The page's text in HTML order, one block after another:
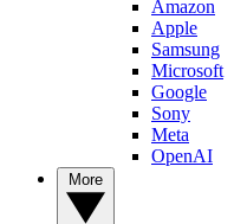
Amazon
Apple
Samsung
Microsoft
Google
Sony
Meta
OpenAI